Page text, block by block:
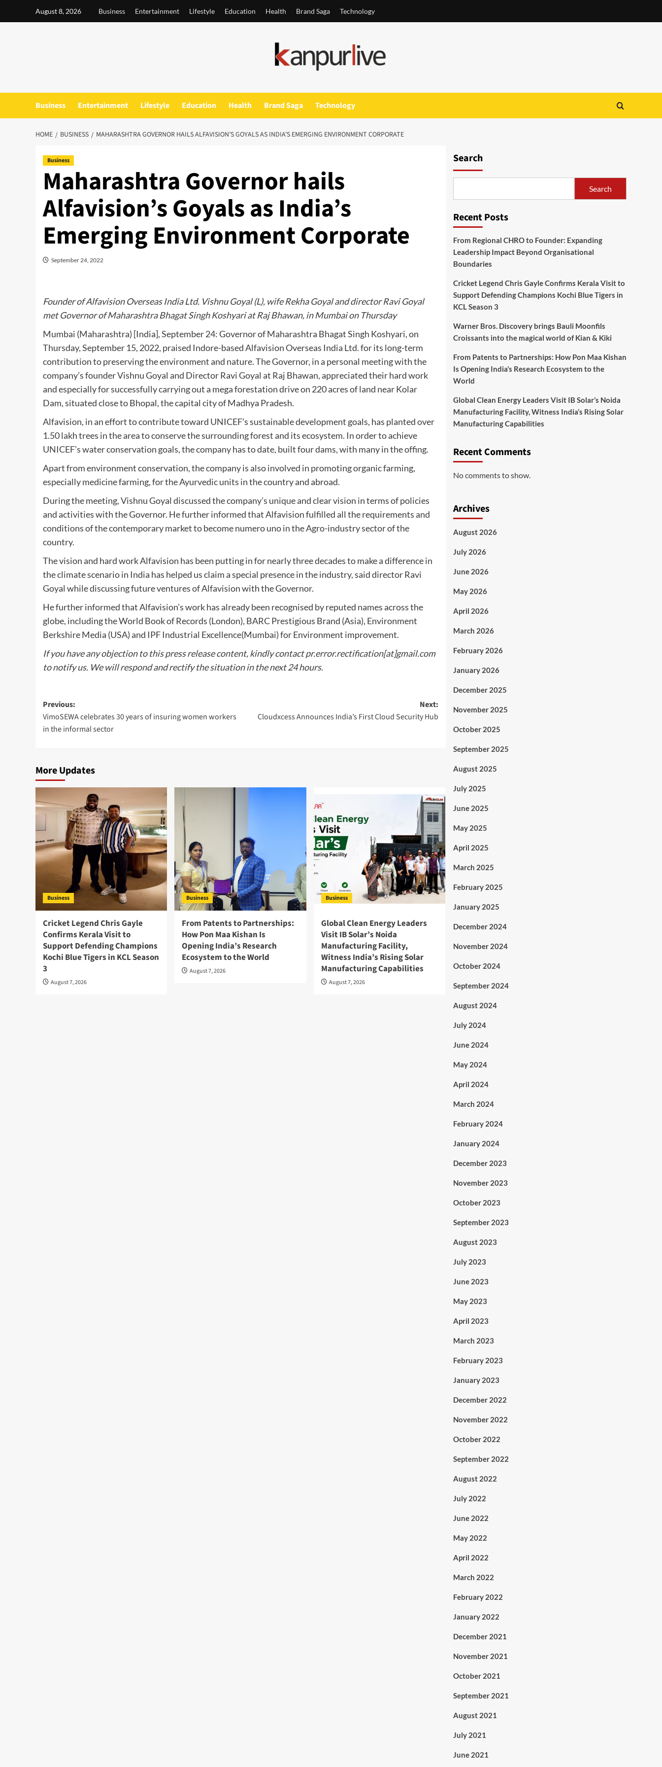
August 8, 2026 Business Entertainment Lifestyle Education Health Brand Saga Technology
Business Entertainment Lifestyle Education Health Brand Saga Technology
HOME BUSINESS MAHARASHTRA GOVERNOR HAILS ALFAVISION’S GOYALS AS INDIA’S EMERGING ENVIRONMENT CORPORATE
Business
Maharashtra Governor hails
Alfavision’s Goyals as India’s
Emerging Environment Corporate
September 24, 2022
Founder of Alfavision Overseas India Ltd. Vishnu Goyal (L), wife Rekha Goyal and director Ravi Goyal
met Governor of Maharashtra Bhagat Singh Koshyari at Raj Bhawan, in Mumbai on Thursday
Mumbai (Maharashtra) [India], September 24: Governor of Maharashtra Bhagat Singh Koshyari, on
Thursday, September 15, 2022, praised Indore-based Alfavision Overseas India Ltd. for its long-term
contribution to preserving the environment and nature. The Governor, in a personal meeting with the
company’s founder Vishnu Goyal and Director Ravi Goyal at Raj Bhawan, appreciated their hard work
and especially for successfully carrying out a mega forestation drive on 220 acres of land near Kolar
Dam, situated close to Bhopal, the capital city of Madhya Pradesh.
Alfavision, in an effort to contribute toward UNICEF’s sustainable development goals, has planted over
1.50 lakh trees in the area to conserve the surrounding forest and its ecosystem. In order to achieve
UNICEF’s water conservation goals, the company has to date, built four dams, with many in the offing.
Apart from environment conservation, the company is also involved in promoting organic farming,
especially medicine farming, for the Ayurvedic units in the country and abroad.
During the meeting, Vishnu Goyal discussed the company’s unique and clear vision in terms of policies
and activities with the Governor. He further informed that Alfavision fulfilled all the requirements and
conditions of the contemporary market to become numero uno in the Agro-industry sector of the
country.
The vision and hard work Alfavision has been putting in for nearly three decades to make a difference in
the climate scenario in India has helped us claim a special presence in the industry, said director Ravi
Goyal while discussing future ventures of Alfavision with the Governor.
He further informed that Alfavision’s work has already been recognised by reputed names across the
globe, including the World Book of Records (London), BARC Prestigious Brand (Asia), Environment
Berkshire Media (USA) and IPF Industrial Excellence(Mumbai) for Environment improvement.
If you have any objection to this press release content, kindly contact pr.error.rectification[at]gmail.com
to notify us. We will respond and rectify the situation in the next 24 hours.
Post
navigation
Previous:
VimoSEWA celebrates 30 years of insuring women workers
in the informal sector
Next:
Cloudxcess Announces India’s First Cloud Security Hub
More Updates
Business
Cricket Legend Chris Gayle
Confirms Kerala Visit to
Support Defending Champions
Kochi Blue Tigers in KCL Season
3
August 7, 2026
Business
From Patents to Partnerships:
How Pon Maa Kishan Is
Opening India’s Research
Ecosystem to the World
August 7, 2026
Business
Global Clean Energy Leaders
Visit IB Solar’s Noida
Manufacturing Facility,
Witness India’s Rising Solar
Manufacturing Capabilities
August 7, 2026
Search
Search
Recent Posts
From Regional CHRO to Founder: Expanding
Leadership Impact Beyond Organisational
Boundaries
Cricket Legend Chris Gayle Confirms Kerala Visit to
Support Defending Champions Kochi Blue Tigers in
KCL Season 3
Warner Bros. Discovery brings Bauli Moonfils
Croissants into the magical world of Kian & Kiki
From Patents to Partnerships: How Pon Maa Kishan
Is Opening India’s Research Ecosystem to the
World
Global Clean Energy Leaders Visit IB Solar’s Noida
Manufacturing Facility, Witness India’s Rising Solar
Manufacturing Capabilities
Recent Comments
No comments to show.
Archives
August 2026
July 2026
June 2026
May 2026
April 2026
March 2026
February 2026
January 2026
December 2025
November 2025
October 2025
September 2025
August 2025
July 2025
June 2025
May 2025
April 2025
March 2025
February 2025
January 2025
December 2024
November 2024
October 2024
September 2024
August 2024
July 2024
June 2024
May 2024
April 2024
March 2024
February 2024
January 2024
December 2023
November 2023
October 2023
September 2023
August 2023
July 2023
June 2023
May 2023
April 2023
March 2023
February 2023
January 2023
December 2022
November 2022
October 2022
September 2022
August 2022
July 2022
June 2022
May 2022
April 2022
March 2022
February 2022
January 2022
December 2021
November 2021
October 2021
September 2021
August 2021
July 2021
June 2021